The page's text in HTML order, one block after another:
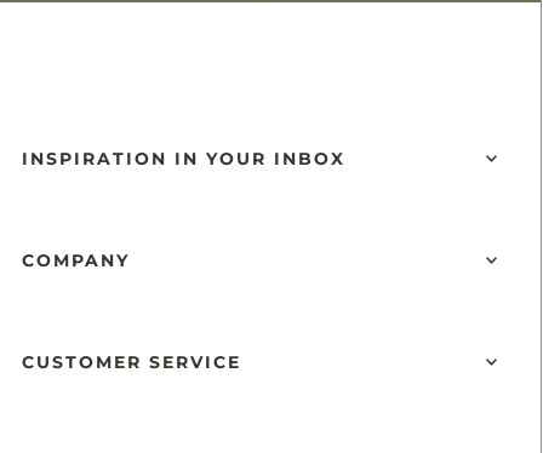
INSPIRATION IN YOUR INBOX
COMPANY
CUSTOMER SERVICE